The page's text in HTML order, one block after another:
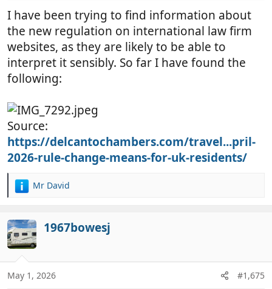
I have been trying to find information about
the new regulation on international law firm
websites, as they are likely to be able to
interpret it sensibly. So far I have found the
following:
Source:
https://delcantochambers.com/travel...pril-
2026-rule-change-means-for-uk-residents/
R
c
t
i
o
n
s
Mr David
1967bowesj
May 1, 2026 #1,675